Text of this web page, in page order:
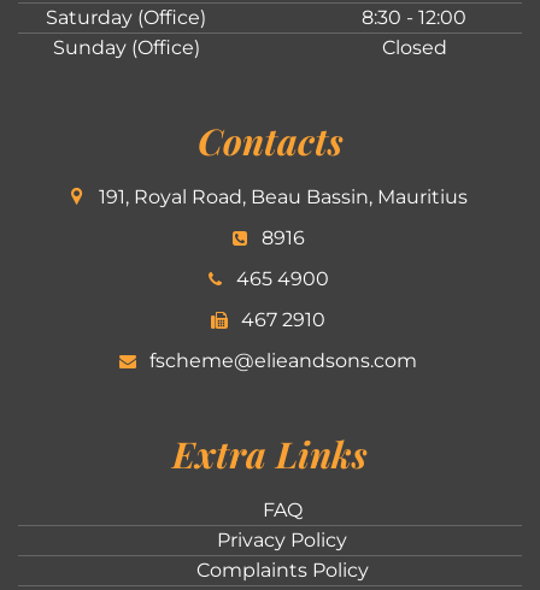
Saturday (Office)
8:30 - 12:00
Sunday (Office)
Closed
Contacts
191, Royal Road, Beau Bassin, Mauritius
8916
465 4900
467 2910
fscheme@elieandsons.com
Extra Links
FAQ
Privacy Policy
Complaints Policy